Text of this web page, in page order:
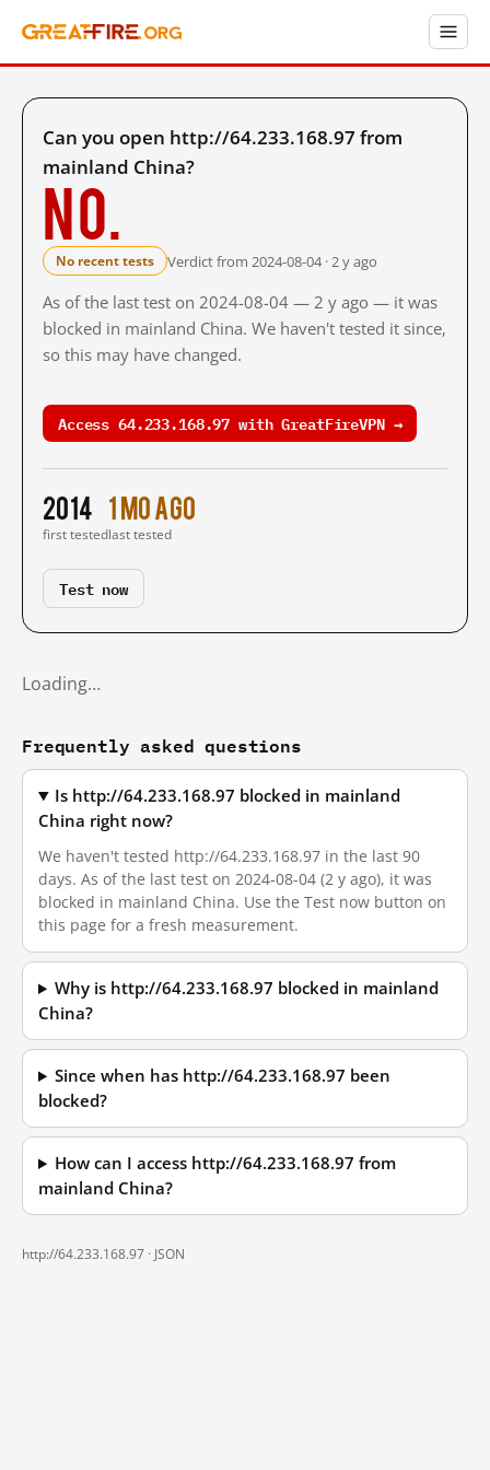
Can you open http://64.233.168.97 from
mainland China?
No.
No recent tests Verdict from 2024-08-04 · 2 y ago
As of the last test on 2024-08-04 — 2 y ago — it was
blocked in mainland China. We haven't tested it since,
so this may have changed.
Access 64.233.168.97 with GreatFireVPN →
2014
first tested
1 mo ago
last tested
Test now
Loading…
Frequently asked questions
Is http://64.233.168.97 blocked in mainland
China right now?
We haven't tested http://64.233.168.97 in the last 90
days. As of the last test on 2024-08-04 (2 y ago), it was
blocked in mainland China. Use the Test now button on
this page for a fresh measurement.
Why is http://64.233.168.97 blocked in mainland
China?
Since when has http://64.233.168.97 been
blocked?
How can I access http://64.233.168.97 from
mainland China?
http://64.233.168.97 · JSON